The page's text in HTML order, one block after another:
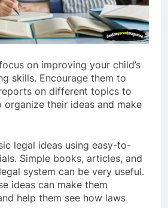
on improving your child’s
skills. Encourage them to
on different topics to
organize their ideas and make
legal ideas using easy-to-
Simple books, articles, and
system can be very useful.
ideas can make them
help them see how laws